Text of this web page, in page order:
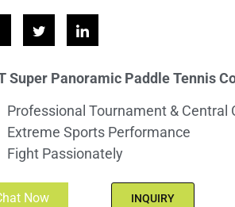
Super Panoramic Paddle Tennis
Professional Tournament & Central
Extreme Sports Performance
Fight Passionately
Now INQUIRY